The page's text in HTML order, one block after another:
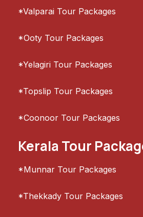
*Valparai Tour Packages
*Ooty Tour Packages
*Yelagiri Tour Packages
*Topslip Tour Packages
*Coonoor Tour Packages
Kerala Tour
*Munnar Tour Packages
*Thekkady Tour Packages